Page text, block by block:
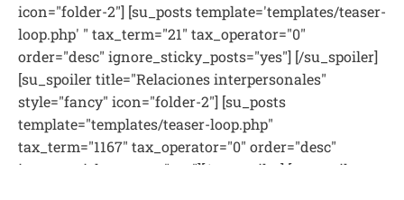
icon="folder-2"] [su_posts template='templates/teaser-
loop.php' " tax_term="21" tax_operator="0"
order="desc" ignore_sticky_posts="yes"] [/su_spoiler]
[su_spoiler title="Relaciones interpersonales"
style="fancy" icon="folder-2"] [su_posts
template="templates/teaser-loop.php"
tax_term="1167" tax_operator="0" order="desc"
ignore_sticky_posts="yes"][/su_spoiler] [su_spoiler